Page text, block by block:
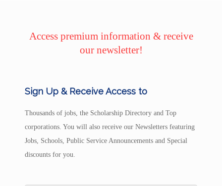
Access premium information & receive
our newsletter!
Sign Up & Receive Access to
Thousands of jobs, the Scholarship Directory and Top
corporations. You will also receive our Newsletters featuring
Jobs, Schools, Public Service Announcements and Special
discounts for you.